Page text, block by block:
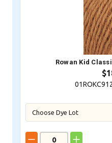
Rowan Kid